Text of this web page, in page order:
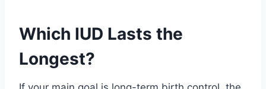
Which IUD Lasts the
Longest?